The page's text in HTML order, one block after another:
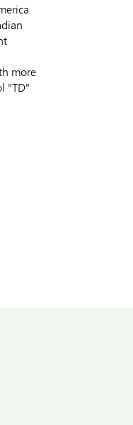
more
"TD"